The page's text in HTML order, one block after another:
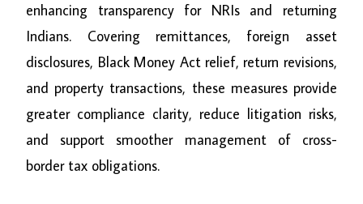
enhancing transparency for NRIs and returning
Indians. Covering remittances, foreign asset
disclosures, Black Money Act relief, return revisions,
and property transactions, these measures provide
greater compliance clarity, reduce litigation risks,
and support smoother management of cross-
border tax obligations.